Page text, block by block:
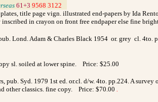
61+3 9568 3122
title page vign. illustrated end-papers by Ida
in crayon on front free endpaper else fine
Lond. Adam & Charles Black 1954 or. grey cl. 4to.
sl. soiled at lower spine. Price: $25.00
Syd. 1979 1st ed. or.cl. d/w. 4to. pp.224. A
other classics. fine copy. Price: $70.00 .